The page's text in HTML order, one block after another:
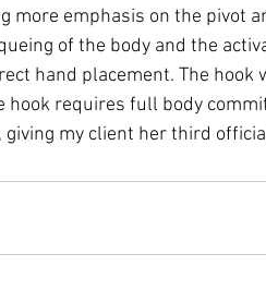
more emphasis on the pivot
of the body and the
hand placement. The
hook requires full body
giving my client her third